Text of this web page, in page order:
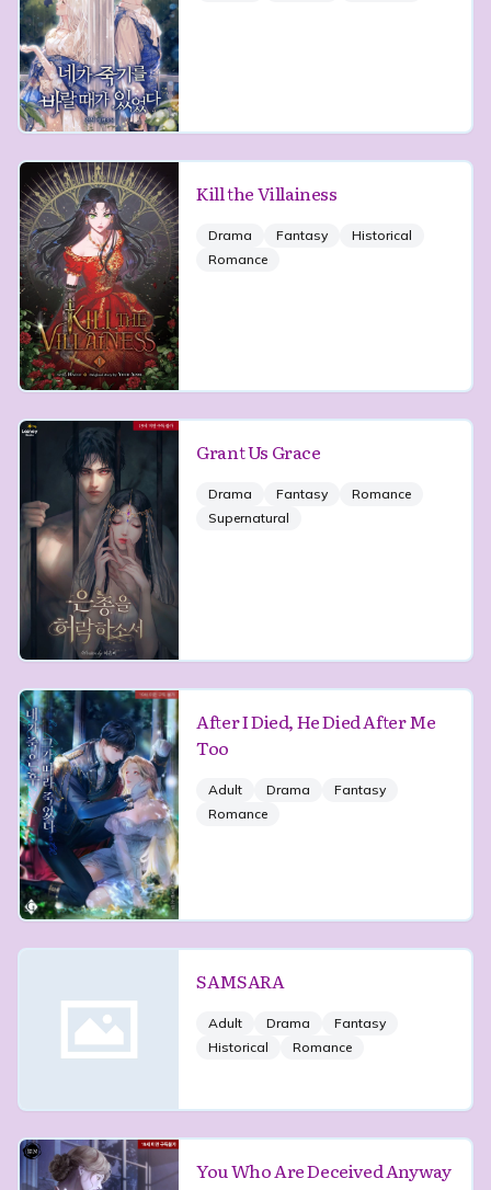
Kill the Villainess
Drama Fantasy
Historical
Romance
Grant Us Grace
Drama Fantasy
Romance
Supernatural
After I Died, He Died After Me
Too
Adult Drama
Fantasy
Romance
SAMSARA
Adult Drama
Fantasy
Historical
Romance
You Who Are Deceived Anyway